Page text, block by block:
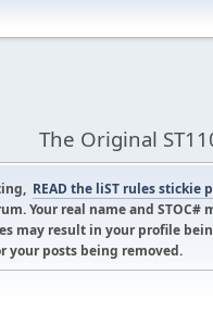
The Original
READ the liST rules stickie
Your real name and STOC#
may result in your profile
your posts being removed.